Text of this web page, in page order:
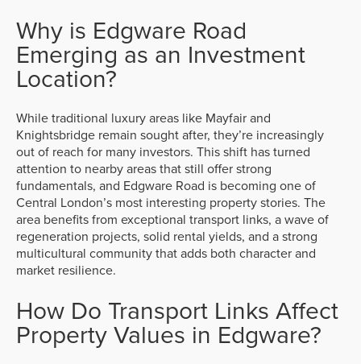
Why is Edgware Road
Emerging as an Investment
Location?
While traditional luxury areas like Mayfair and
Knightsbridge remain sought after, they’re increasingly
out of reach for many investors. This shift has turned
attention to nearby areas that still offer strong
fundamentals, and Edgware Road is becoming one of
Central London’s most interesting property stories. The
area benefits from exceptional transport links, a wave of
regeneration projects, solid rental yields, and a strong
multicultural community that adds both character and
market resilience.
How Do Transport Links Affect
Property Values in Edgware?